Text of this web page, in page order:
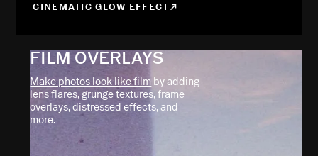
CINEMATIC GLOW EFFECT
FILM OVERLAYS
Make photos look like film by adding
lens flares, grunge textures, frame
overlays, distressed effects, and
more.